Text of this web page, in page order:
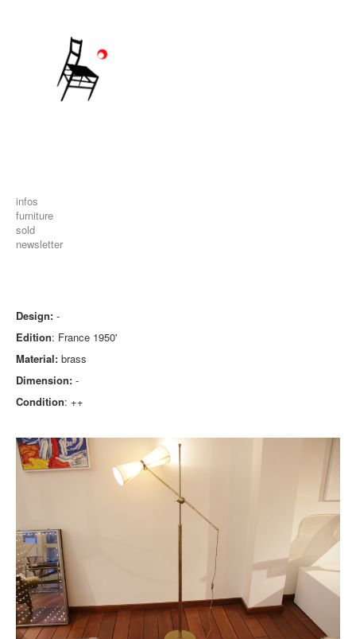
infos
furniture
sold
newsletter
Design: -
Edition: France 1950'
Material: brass
Dimension: -
Condition: ++